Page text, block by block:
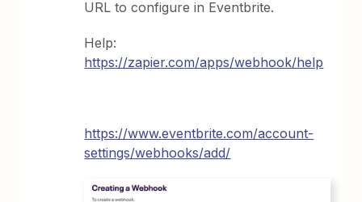
URL to configure in Eventbrite.
Help:
https://zapier.com/apps/webhook/help
https://www.eventbrite.com/account-
settings/webhooks/add/